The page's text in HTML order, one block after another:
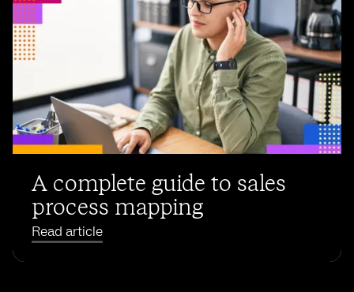
A complete guide to sales
process mapping
Read article